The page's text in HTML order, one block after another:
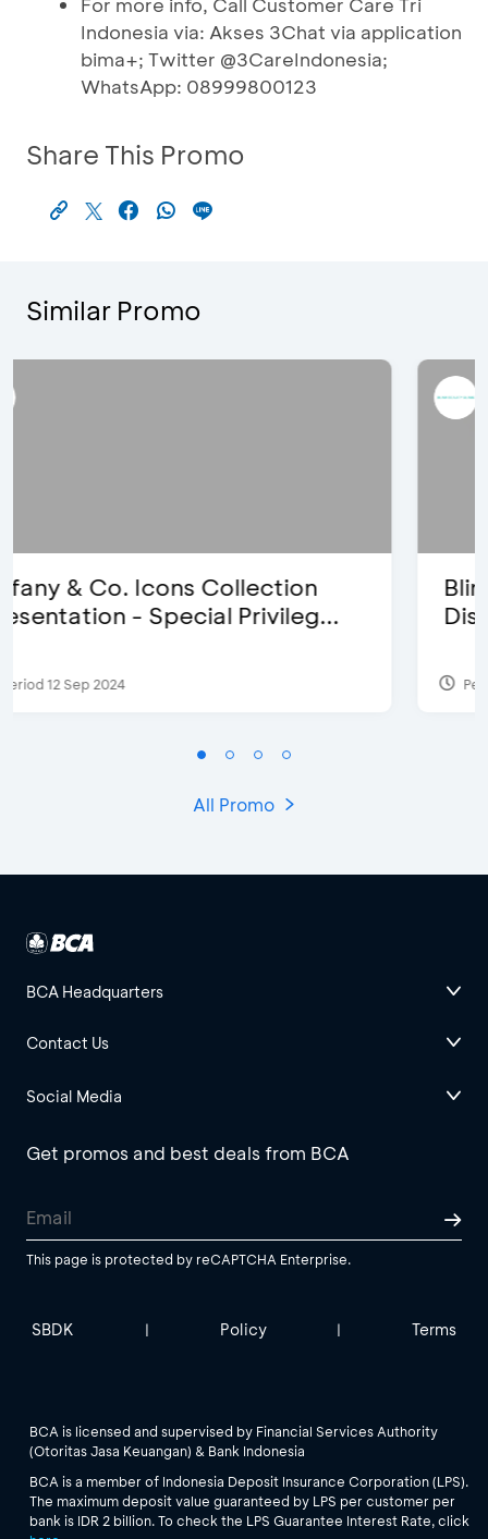
Indonesia via: Akses 3Chat via application
bima+; Twitter @3CareIndonesia;
WhatsApp: 08999800123
Share This Promo
Similar Promo
Blink Beauty Clinic - 25%
Discount & Special Bonus
Period 27 Mar 2025 - 31 Aug 2026
All Promo
BCA Headquarters
Contact Us
Social Media
Get promos and best deals from BCA
This page is protected by reCAPTCHA Enterprise.
SBDK | Policy | Terms
BCA is licensed and supervised by Financial Services Authority
(Otoritas Jasa Keuangan) & Bank Indonesia
BCA is a member of Indonesia Deposit Insurance Corporation (LPS).
The maximum deposit value guaranteed by LPS per customer per
bank is IDR 2 billion. To check the LPS Guarantee Interest Rate, click